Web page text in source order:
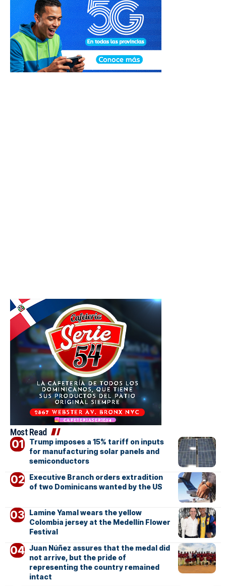
Most Read
Trump imposes a 15% tariff on inputs
for manufacturing solar panels and
semiconductors
Executive Branch orders extradition
of two Dominicans wanted by the US
Lamine Yamal wears the yellow
Colombia jersey at the Medellín Flower
Festival
Juan Núñez assures that the medal did
not arrive, but the pride of
representing the country remained
intact